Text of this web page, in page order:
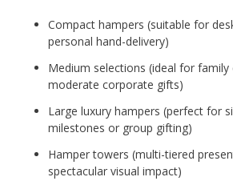
Compact hampers (suitable for
personal hand-delivery)
Medium selections (ideal for
moderate corporate gifts)
Large luxury hampers (perfect for
milestones or group gifting)
Hamper towers (multi-tiered
spectacular visual impact)